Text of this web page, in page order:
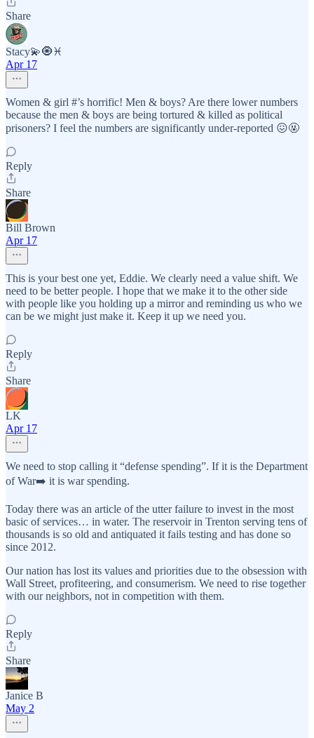
Share
Stacy💫🧿♓️
Apr 17
Women & girl #’s horrific! Men & boys? Are there lower numbers
because the men & boys are being tortured & killed as political
prisoners? I feel the numbers are significantly under-reported 😖🤬
Reply
Share
Bill Brown
Apr 17
This is your best one yet, Eddie. We clearly need a value shift. We
need to be better people. I hope that we make it to the other side
with people like you holding up a mirror and reminding us who we
can be we might just make it. Keep it up we need you.
Reply
Share
LK
Apr 17
We need to stop calling it “defense spending”. If it is the Department
of War➡️ it is war spending.
Today there was an article of the utter failure to invest in the most
basic of services… in water. The reservoir in Trenton serving tens of
thousands is so old and antiquated it fails testing and has done so
since 2012.
Our nation has lost its values and priorities due to the obsession with
Wall Street, profiteering, and consumerism. We need to rise together
with our neighbors, not in competition with them.
Reply
Share
Janice B
May 2